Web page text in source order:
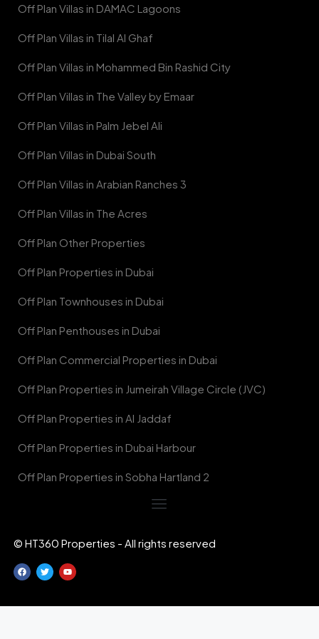
Off Plan Villas in DAMAC Lagoons
Off Plan Villas in Tilal Al Ghaf
Off Plan Villas in Mohammed Bin Rashid City
Off Plan Villas in The Valley by Emaar
Off Plan Villas in Palm Jebel Ali
Off Plan Villas in Dubai South
Off Plan Villas in Arabian Ranches 3
Off Plan Villas in The Acres
Off Plan Other Properties
Off Plan Properties in Dubai
Off Plan Townhouses in Dubai
Off Plan Penthouses in Dubai
Off Plan Commercial Properties in Dubai
Off Plan Properties in Jumeirah Village Circle (JVC)
Off Plan Properties in Al Jaddaf
Off Plan Properties in Dubai Harbour
Off Plan Properties in Sobha Hartland 2
© HT360 Properties - All rights reserved